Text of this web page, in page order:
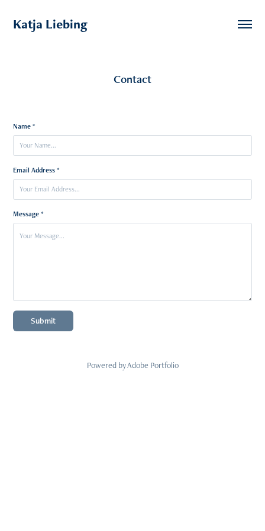
Katja Liebing
Contact
Name *
Email Address *
Message *
Submit
Powered byAdobe Portfolio